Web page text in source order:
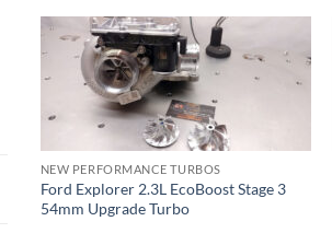
NEW PERFORMANCE TURBOS
Ford Explorer 2.3L EcoBoost Stage 3
54mm Upgrade Turbo